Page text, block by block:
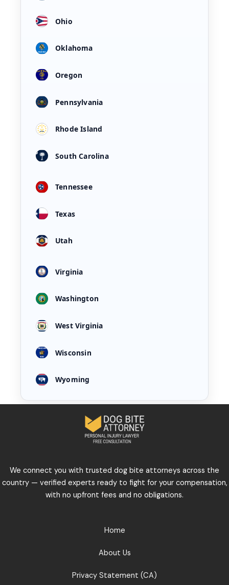
Ohio
Oklahoma
Oregon
Pennsylvania
Rhode Island
South Carolina
Tennessee
Texas
Utah
Virginia
Washington
West Virginia
Wisconsin
Wyoming
We connect you with trusted dog bite attorneys across the
country — verified experts ready to fight for your compensation,
with no upfront fees and no obligations.
Home
About Us
Privacy Statement (CA)